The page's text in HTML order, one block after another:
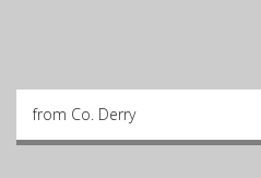
from Co. Derry